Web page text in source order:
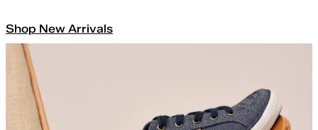
Shop New Arrivals